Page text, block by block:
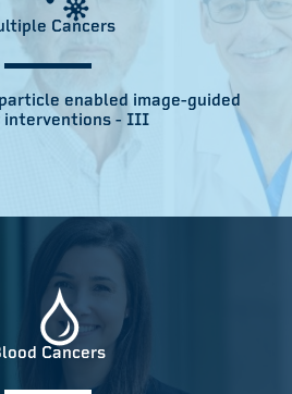
Cancers
enabled image-guided
interventions - III
Cancers